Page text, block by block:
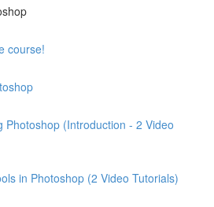
course!
Photoshop (Introduction - 2 Video
in Photoshop (2 Video Tutorials)